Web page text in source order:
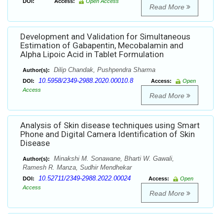
Read More
Development and Validation for Simultaneous
Estimation of Gabapentin, Mecobalamin and
Alpha Lipoic Acid in Tablet Formulation
Author(s): Dilip Chandak, Pushpendra Sharma
DOI: 10.5958/2349-2988.2020.00010.8 Access:
Open
Access
Read More
Analysis of Skin disease techniques using Smart
Phone and Digital Camera Identification of Skin
Disease
Author(s):
Minakshi M. Sonawane, Bharti W. Gawali,
Ramesh R. Manza, Sudhir Mendhekar
DOI: 10.52711/2349-2988.2022.00024 Access:
Open
Access
Read More